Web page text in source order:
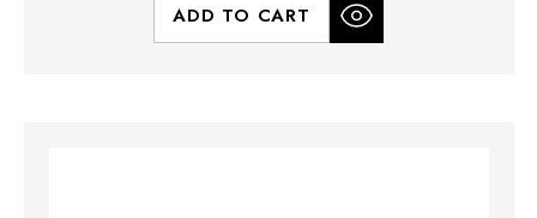
ADD TO CART